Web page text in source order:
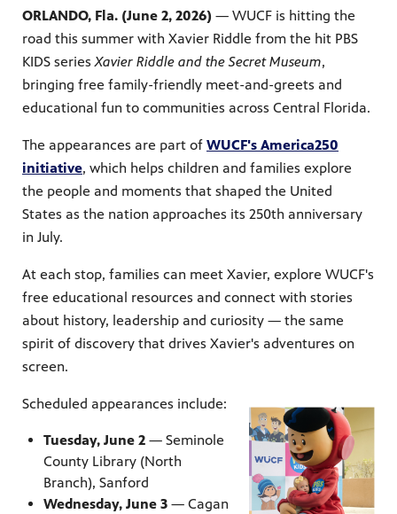
Florida
never
show
ORLANDO, Fla. (June 2, 2026) — WUCF is hitting the
road this summer with Xavier Riddle from the hit PBS
KIDS seriesXavier Riddle and the Secret Museum,
bringing free family-friendly meet-and-greets and
educational fun to communities across Central Florida.
The appearances are part of WUCF's America250
initiative, which helps children and families explore
the people and moments that shaped the United
States as the nation approaches its 250th anniversary
in July.
At each stop, families can meet Xavier, explore WUCF's
free educational resources and connect with stories
about history, leadership and curiosity — the same
spirit of discovery that drives Xavier's adventures on
screen.
Scheduled appearances include:
Tuesday, June 2 — Seminole
County Library (North
Branch), Sanford
Wednesday, June 3 — Cagan